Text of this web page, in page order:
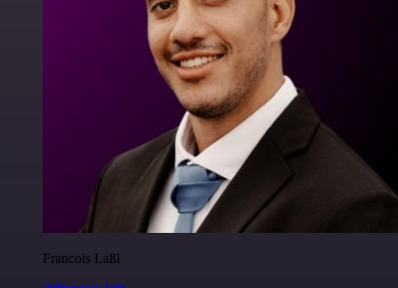
Francois Laßl